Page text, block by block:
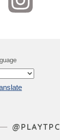
Feed
@PLAYTPC